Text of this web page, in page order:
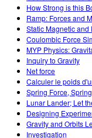
How Strong is this
Ramp: Forces and
Static Magnetic and
Coulombic Force
MYP Physics:
Inquiry to Gravity
Net force
Calculer le poids
Spring Force,
Lunar Lander; Let
Designing
Gravity and Orbits
Investigation